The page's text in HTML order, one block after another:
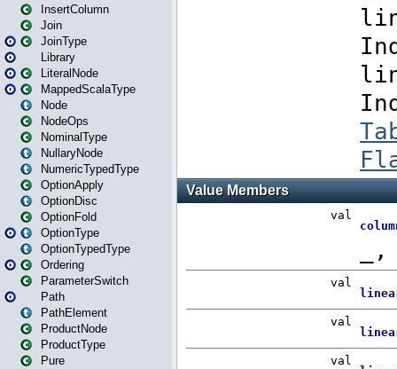
InsertColumn
Join
JoinType
Library
LiteralNode
MappedScalaType
Node
NodeOps
NominalType
NullaryNode
NumericTypedType
OptionApply
OptionDisc
OptionFold
OptionType
OptionTypedType
Ordering
ParameterSwitch
Path
PathElement
ProductNode
ProductType
Pure